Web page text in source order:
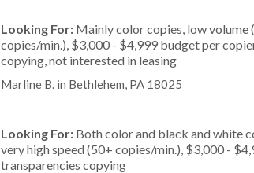
Looking For: Mainly color copies, low volume
copies/min.), $3,000 - $4,999 budget per
copying, not interested in leasing
Marline B. in Bethlehem, PA 18025
Looking For: Both color and black and white
very high speed (50+ copies/min.), $3,000 -
transparencies copying